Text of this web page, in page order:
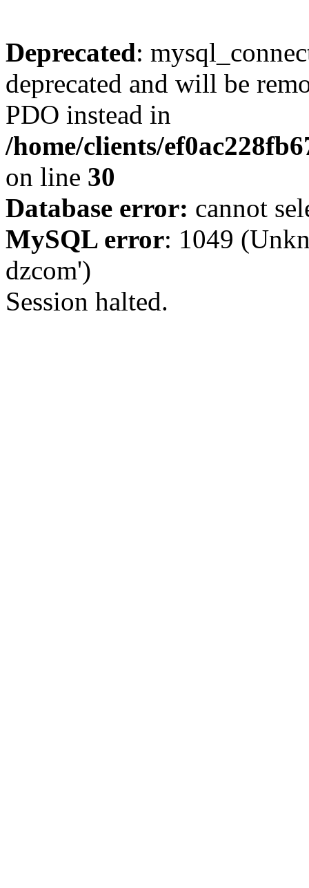
Deprecated:
deprecated and will be
PDO instead in
/home/clients/
on line 30
Database error: cannot
MySQL error: 1049
dzcom')
Session halted.